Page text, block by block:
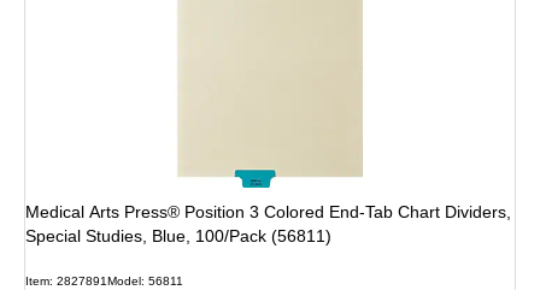
Medical Arts Press® Position 3 Colored End-Tab Chart Dividers,
Special Studies, Blue, 100/Pack (56811)
Item: 2827891Model: 56811